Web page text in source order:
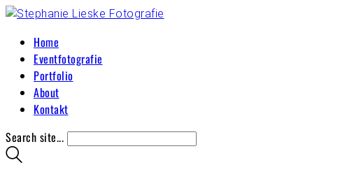
Home
Eventfotografie
Portfolio
About
Kontakt
Search site...